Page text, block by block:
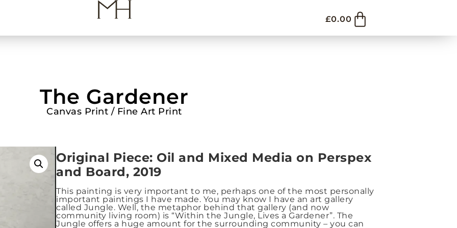
£0.00
The Gardener
Canvas Print / Fine Art Print
Original Piece: Oil and Mixed Media on Perspex
and Board, 2019
This painting is very important to me, perhaps one of the most personally
important paintings I have made. You may know I have an art gallery
called Jungle. Well, the metaphor behind that gallery (and now
community living room) is “Within the Jungle, Lives a Gardener”. The
Jungle offers a huge amount for the surrounding community – you can